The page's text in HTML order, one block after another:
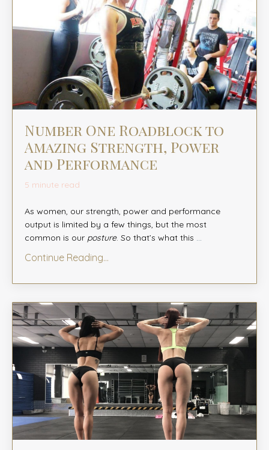
Number One Roadblock to
Amazing Strength, Power
and Performance
5 minute read
As women, our strength, power and performance
output is limited by a few things, but the most
common is our posture. So that’s what this ...
Continue Reading...